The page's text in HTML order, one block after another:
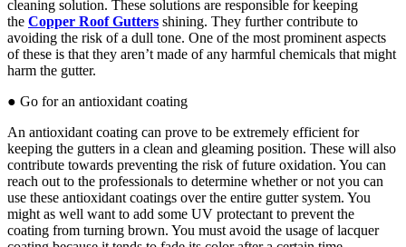
cleaning solution. These solutions are responsible for keeping
the Copper Roof Gutters shining. They further contribute to
avoiding the risk of a dull tone. One of the most prominent aspects
of these is that they aren’t made of any harmful chemicals that might
harm the gutter.
● Go for an antioxidant coating
An antioxidant coating can prove to be extremely efficient for
keeping the gutters in a clean and gleaming position. These will also
contribute towards preventing the risk of future oxidation. You can
reach out to the professionals to determine whether or not you can
use these antioxidant coatings over the entire gutter system. You
might as well want to add some UV protectant to prevent the
coating from turning brown. You must avoid the usage of lacquer